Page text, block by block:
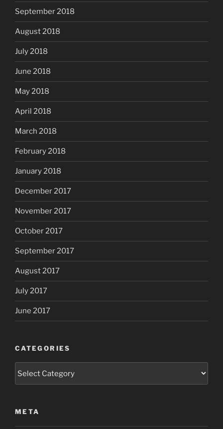
September 2018
August 2018
July 2018
June 2018
May 2018
April 2018
March 2018
February 2018
January 2018
December 2017
November 2017
October 2017
September 2017
August 2017
July 2017
June 2017
CATEGORIES
META